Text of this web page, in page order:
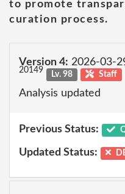
to promote
curation process.
Version 4: 2026-03-
20149 Lv. 98 Staff
Analysis updated
Previous Status:
Updated Status: